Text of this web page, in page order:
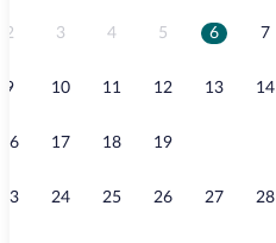
2 3 4 5 6 7
9 10 11 12 13 14
16 17 18 19
23 24 25 26 27 28